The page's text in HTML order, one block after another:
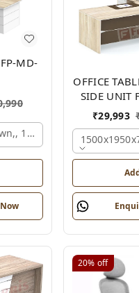
MD-
1500x750x750 Mm.
OFFICE
SIDE UNIT
₹29,993
20% off